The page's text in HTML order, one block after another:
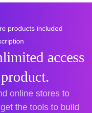
products included
access
online stores to
the tools to build